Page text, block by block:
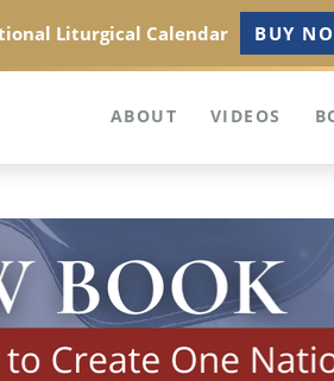
ABOUT VIDEOS
Liturgical Calendar BUY